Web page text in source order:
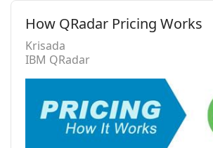
How QRadar Pricing Works
Krisada
IBM QRadar